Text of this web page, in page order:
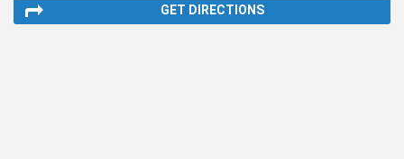
GET DIRECTIONS